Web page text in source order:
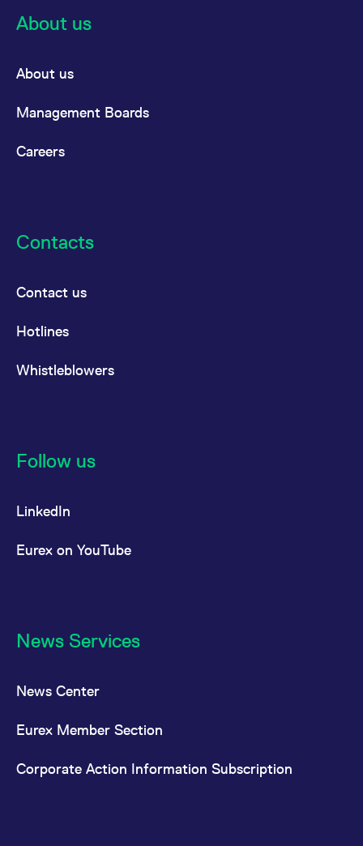
About us
About us
Management Boards
Careers
Contacts
Contact us
Hotlines
Whistleblowers
Follow us
LinkedIn
Eurex on YouTube
News Services
News Center
Eurex Member Section
Corporate Action Information Subscription